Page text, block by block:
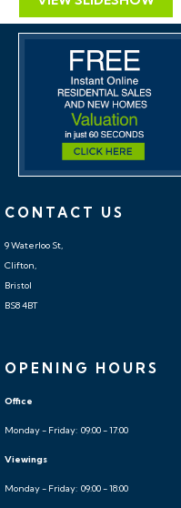
CONTACT US
9 Waterloo St,
Clifton,
Bristol
BS8 4BT
OPENING HOURS
Office
Monday - Friday: 09:00 - 17:00
Viewings
Monday - Friday: 09:00 - 18:00